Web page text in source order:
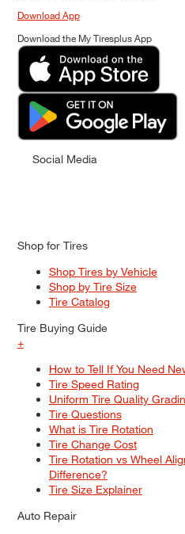
Download App
Download the My Tiresplus App
Social Media
Shop for Tires
Shop Tires by Vehicle
Shop by Tire Size
Tire Catalog
Tire Buying Guide
+
How to Tell If You Need
Tire Speed Rating
Uniform Tire Quality
Tire Questions
What is Tire Rotation
Tire Change Cost
Tire Rotation vs Wheel
Difference?
Tire Size Explainer
Auto Repair